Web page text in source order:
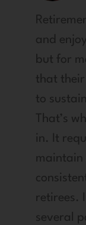
and
but for
that their
to
That’s
in. It
maintain
retirees.
several